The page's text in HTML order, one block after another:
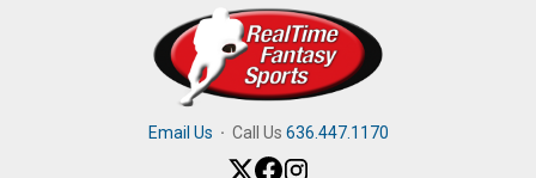
Email Us · Call Us 636.447.1170